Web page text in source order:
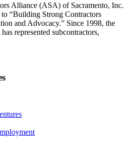
Alliance (ASA) of Sacramento, Inc.
“Building Strong Contractors
and Advocacy.” Since 1998, the
represented subcontractors,